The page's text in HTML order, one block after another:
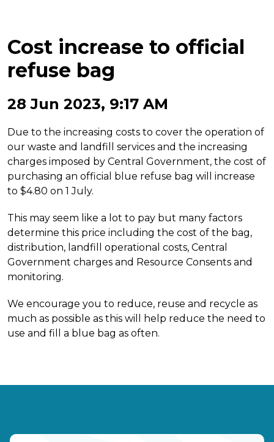
Cost increase to official
refuse bag
28 Jun 2023, 9:17 AM
Due to the increasing costs to cover the operation of
our waste and landfill services and the increasing
charges imposed by Central Government, the cost of
purchasing an official blue refuse bag will increase
to $4.80 on 1 July.
This may seem like a lot to pay but many factors
determine this price including the cost of the bag,
distribution, landfill operational costs, Central
Government charges and Resource Consents and
monitoring.
We encourage you to reduce, reuse and recycle as
much as possible as this will help reduce the need to
use and fill a blue bag as often.